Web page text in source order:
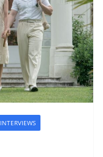
INTERVIEWS